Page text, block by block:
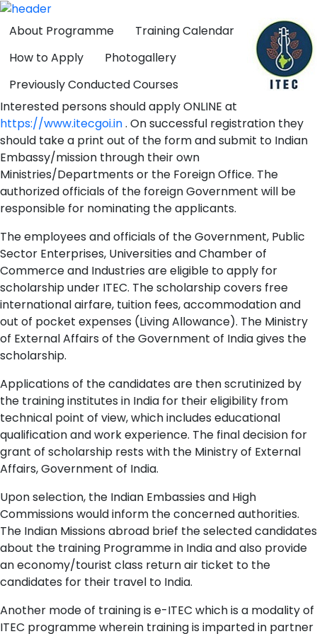
About Programme
Training Calendar
How to Apply
Photogallery
Previously Conducted Courses
Interested persons should apply ONLINE at
https://www.itecgoi.in. On successful registration they
should take a print out of the form and submit to Indian
Embassy/mission through their own
Ministries/Departments or the Foreign Office. The
authorized officials of the foreign Government will be
responsible for nominating the applicants.
The employees and officials of the Government, Public
Sector Enterprises, Universities and Chamber of
Commerce and Industries are eligible to apply for
scholarship under ITEC. The scholarship covers free
international airfare, tuition fees, accommodation and
out of pocket expenses (Living Allowance). The Ministry
of External Affairs of the Government of India gives the
scholarship.
Applications of the candidates are then scrutinized by
the training institutes in India for their eligibility from
technical point of view, which includes educational
qualification and work experience. The final decision for
grant of scholarship rests with the Ministry of External
Affairs, Government of India.
Upon selection, the Indian Embassies and High
Commissions would inform the concerned authorities.
The Indian Missions abroad brief the selected candidates
about the training Programme in India and also provide
an economy/tourist class return air ticket to the
candidates for their travel to India.
Another mode of training is e-ITEC which is a modality of
ITEC programme wherein training is imparted in partner